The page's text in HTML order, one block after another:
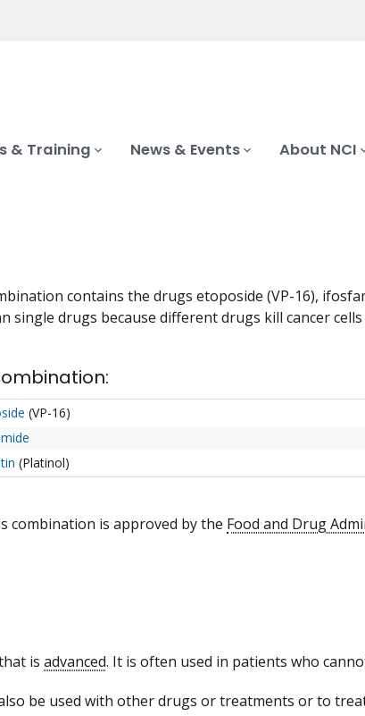
& Training News & Events About NCI
contains the drugs etoposide (VP-16),
single drugs because different drugs kill cancer
(VP-16)
(Platinol)
combination is approved by the Food and Drug
is advanced. It is often used in patients who
be used with other drugs or treatments or to